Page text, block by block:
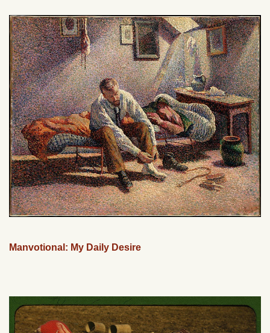
Manvotional: My Daily Desire